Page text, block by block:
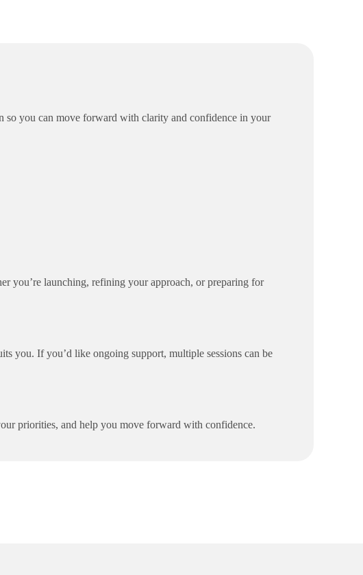
so you can move forward with clarity and confidence in your
you’re launching, refining your approach, or preparing for
you. If you’d like ongoing support, multiple sessions can be
priorities, and help you move forward with confidence.